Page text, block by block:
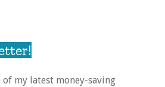
of my latest money-saving